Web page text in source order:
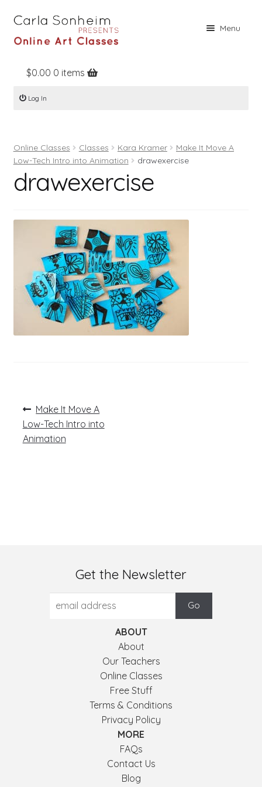
Menu
Home
Online Classes
Books
Register
$0.00 0 items
Log In
Online Classes Classes Kara Kramer
Make It Move A
Low-Tech Intro into Animation
drawexercise
drawexercise
Post
navigation
Previous
post:
Make It Move A
Low-Tech Intro into
Animation
Get the Newsletter
ABOUT
About
Our Teachers
Online Classes
Free Stuff
Terms & Conditions
Privacy Policy
MORE
FAQs
Contact Us
Blog